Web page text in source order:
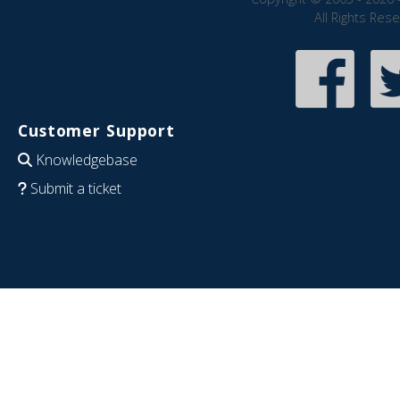
All Rights
Customer Support
Knowledgebase
Submit a ticket